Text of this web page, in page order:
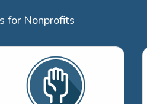
for Nonprofits